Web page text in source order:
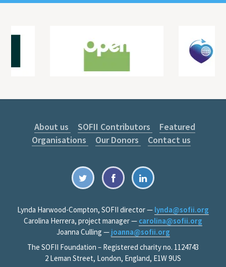
About us SOFII Contributors
Featured
Organisations
Our Donors Contact us
Lynda Harwood-Compton, SOFII director — lynda@sofii.org
Carolina Herrera, project manager — carolina@sofii.org
Joanna Culling — joanna@sofii.org
The SOFII Foundation – Registered charity no. 1124743
2 Leman Street, London, England, E1W 9US